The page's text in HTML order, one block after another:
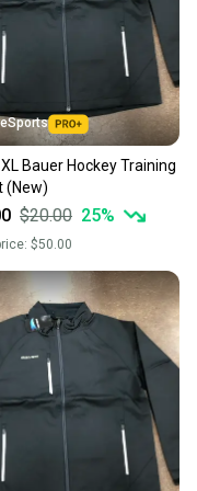
used gear, you’re
field and out of a
transaction, so
purchase. Easily
about your item
Bauer Hockey Training
(New)
$20.00 25%
$50.00